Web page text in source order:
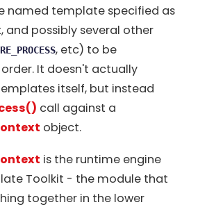
named template specified as
and possibly several other
, etc) to be
It doesn't actually
itself, but instead
call against a
object.
is the runtime engine
Toolkit - the module that
together in the lower